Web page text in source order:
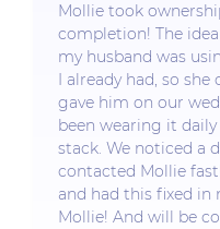
Mollie took
completion! The
my husband was
I already had, so
gave him on our
been wearing it
stack. We noticed a
contacted Mollie
and had this fixed in
Mollie! And will be